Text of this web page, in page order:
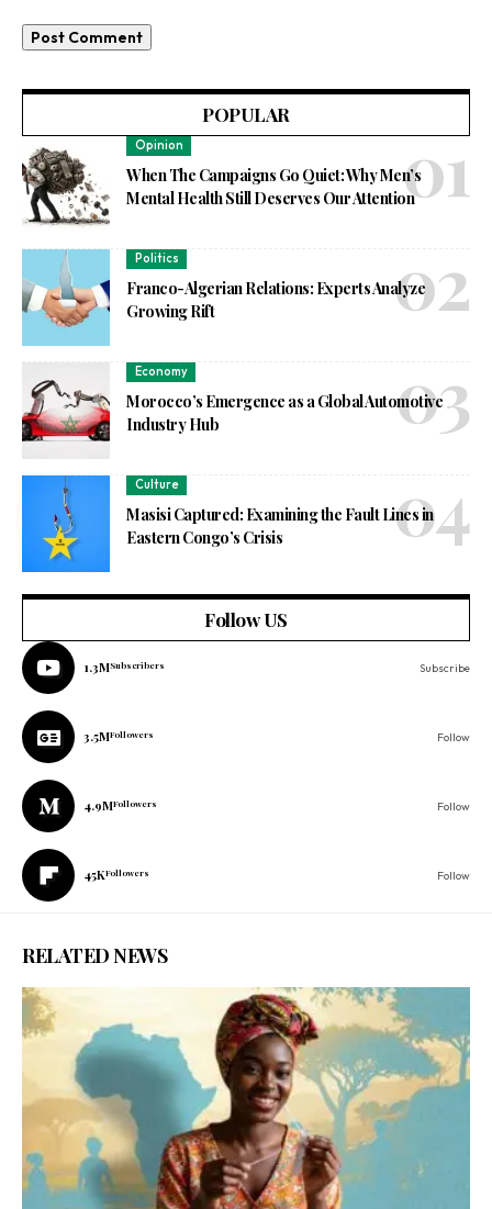
POPULAR
Opinion
When The Campaigns Go Quiet: Why Men’s
Mental Health Still Deserves Our Attention
Politics
Franco-Algerian Relations: Experts Analyze
Growing Rift
Economy
Morocco’s Emergence as a Global Automotive
Industry Hub
Culture
Masisi Captured: Examining the Fault Lines in
Eastern Congo’s Crisis
Follow US
1.3MSubscribers Subscribe
3.5MFollowers Follow
4.9MFollowers Follow
45KFollowers Follow
RELATED NEWS